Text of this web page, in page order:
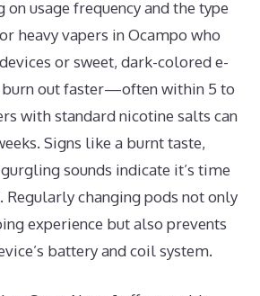
on usage frequency and the type
heavy vapers in Ocampo who
or sweet, dark-colored e-
burn out faster—often within 5 to
with standard nicotine salts can
Signs like a burnt taste,
sounds indicate it’s time
Regularly changing pods not only
experience but also prevents
battery and coil system.